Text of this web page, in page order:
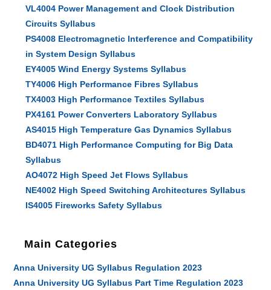
VL4004 Power Management and Clock Distribution
Circuits Syllabus
PS4008 Electromagnetic Interference and Compatibility
in System Design Syllabus
EY4005 Wind Energy Systems Syllabus
TY4006 High Performance Fibres Syllabus
TX4003 High Performance Textiles Syllabus
PX4161 Power Converters Laboratory Syllabus
AS4015 High Temperature Gas Dynamics Syllabus
BD4071 High Performance Computing for Big Data
Syllabus
AO4072 High Speed Jet Flows Syllabus
NE4002 High Speed Switching Architectures Syllabus
IS4005 Fireworks Safety Syllabus
Main Categories
Anna University UG Syllabus Regulation 2023
Anna University UG Syllabus Part Time Regulation 2023